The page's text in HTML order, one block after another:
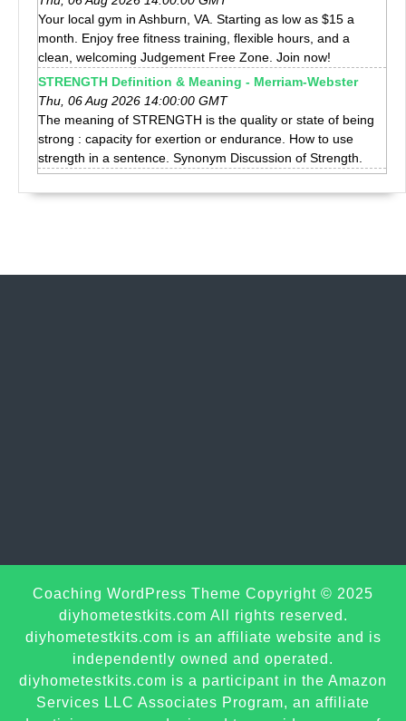
Your local gym in Ashburn, VA. Starting as low as $15 a
month. Enjoy free fitness training, flexible hours, and a
clean, welcoming Judgement Free Zone. Join now!
STRENGTH Definition & Meaning - Merriam-Webster
Thu, 06 Aug 2026 14:00:00 GMT
The meaning of STRENGTH is the quality or state of being
strong : capacity for exertion or endurance. How to use
strength in a sentence. Synonym Discussion of Strength.
Coaching WordPress Theme Copyright © 2025
diyhometestkits.com All rights reserved.
diyhometestkits.com is an affiliate website and is
independently owned and operated.
diyhometestkits.com is a participant in the Amazon
Services LLC Associates Program, an affiliate